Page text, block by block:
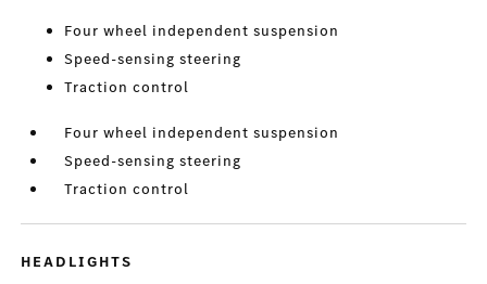
Four wheel independent suspension
Speed-sensing steering
Traction control
Four wheel independent suspension
Speed-sensing steering
Traction control
HEADLIGHTS